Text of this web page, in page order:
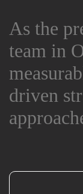
As the
team in
driven
As the
team in
driven